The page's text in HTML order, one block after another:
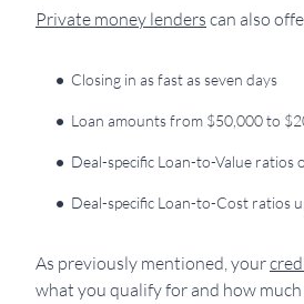
Private money lenders can also
Closing in as fast as seven days
Loan amounts from $50,000 to
Deal-specific Loan-to-Value ratios
Deal-specific Loan-to-Cost ratios
As previously mentioned, your
what you qualify for and how